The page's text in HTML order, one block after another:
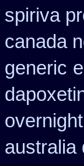
spiriva
canada
generic
australia